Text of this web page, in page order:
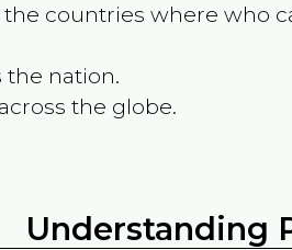
the countries where who
the nation.
the globe.
Understanding